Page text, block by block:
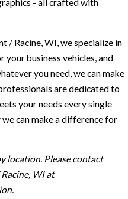
- all crafted with
/ Racine, WI, we specialize in
business vehicles, and
you need, we can make
are dedicated to
your needs every single
we can make a difference for
location. Please contact
WI at